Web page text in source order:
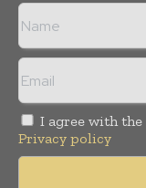
I agree with the
Privacy policy